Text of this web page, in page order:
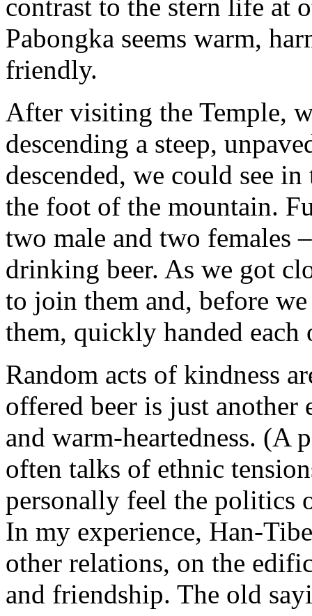
contrast to the stern life at
Pabongka seems warm,
friendly.
After visiting the Temple,
descending a steep,
descended, we could see
the foot of the mountain.
two male and two females
drinking beer. As we got
to join them and, before
them, quickly handed each
Random acts of kindness
offered beer is just another
and warm-heartedness. (A
often talks of ethnic
personally feel the politics
In my experience, Han-
other relations, on the
and friendship. The old